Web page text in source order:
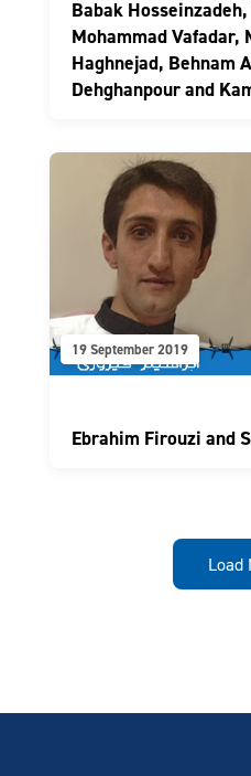
Babak
Mohammad Vafadar,
Haghnejad, Behnam
Dehghanpour and
19 September 2019
Ebrahim Firouzi and
Load